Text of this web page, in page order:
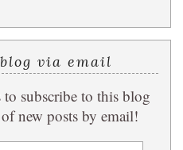
via email
subscribe to this blog
new posts by email!